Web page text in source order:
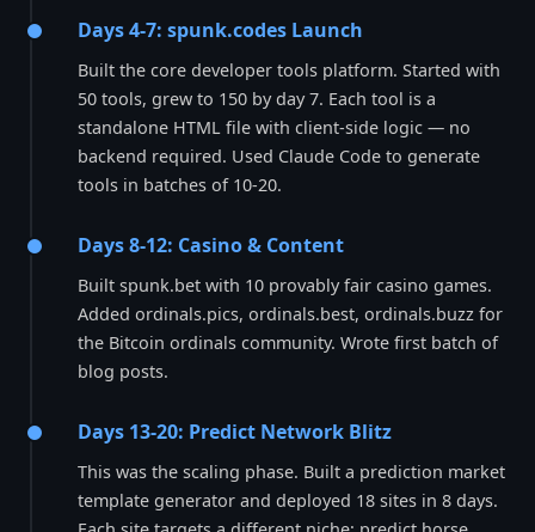
Days 4-7: spunk.codes Launch
Built the core developer tools platform. Started with
50 tools, grew to 150 by day 7. Each tool is a
standalone HTML file with client-side logic — no
backend required. Used Claude Code to generate
tools in batches of 10-20.
Days 8-12: Casino & Content
Built spunk.bet with 10 provably fair casino games.
Added ordinals.pics, ordinals.best, ordinals.buzz for
the Bitcoin ordinals community. Wrote first batch of
blog posts.
Days 13-20: Predict Network Blitz
This was the scaling phase. Built a prediction market
template generator and deployed 18 sites in 8 days.